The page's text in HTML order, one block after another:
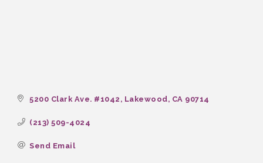
5200 Clark Ave. #1042 Lakewood CA 90714
(213) 509-4024
Send Email